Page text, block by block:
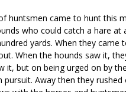
huntsmen came to hunt this
who could catch a hare at
yards. When they came
When the hounds saw it,
it, but on being urged on by
Away then they rushed